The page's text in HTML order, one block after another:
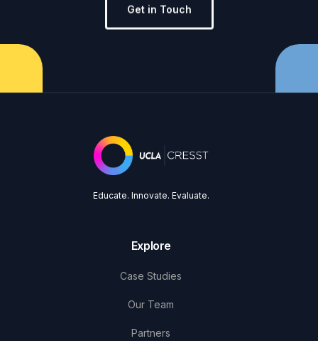
Get in Touch
Educate. Innovate. Evaluate.
Explore
Case Studies
Our Team
Partners